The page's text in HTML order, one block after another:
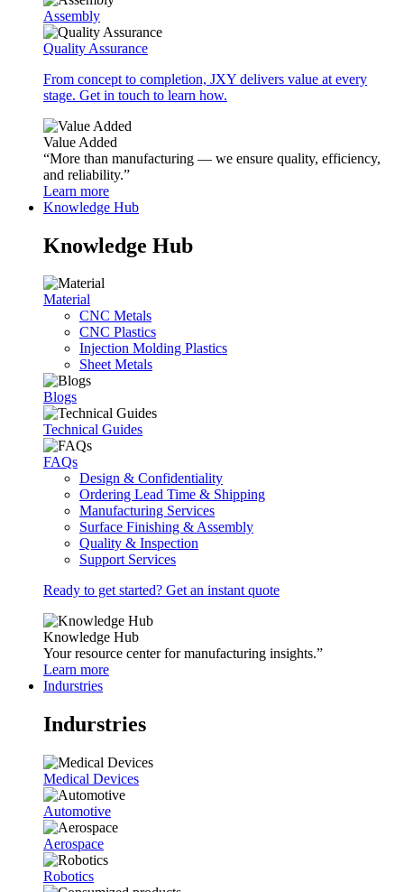
Assembly
Quality Assurance
From concept to completion, JXY delivers value at every
stage. Get in touch to learn how.
Value Added
“More than manufacturing — we ensure quality, efficiency,
and reliability.”
Learn more
Knowledge Hub
Knowledge Hub
Material
CNC Metals
CNC Plastics
Injection Molding Plastics
Sheet Metals
Blogs
Technical Guides
FAQs
Design & Confidentiality
Ordering Lead Time & Shipping
Manufacturing Services
Surface Finishing & Assembly
Quality & Inspection
Support Services
Ready to get started? Get an instant quote
Knowledge Hub
Your resource center for manufacturing insights.”
Learn more
Indurstries
Indurstries
Medical Devices
Automotive
Aerospace
Robotics